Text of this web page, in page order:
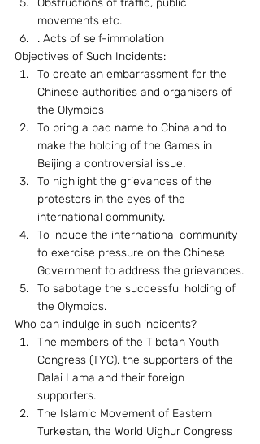
Obstructions of traffic, public
movements etc.
. Acts of self-immolation
Objectives of Such Incidents:
To create an embarrassment for the
Chinese authorities and organisers of
the Olympics
To bring a bad name to China and to
make the holding of the Games in
Beijing a controversial issue.
To highlight the grievances of the
protestors in the eyes of the
international community.
To induce the international community
to exercise pressure on the Chinese
Government to address the grievances.
To sabotage the successful holding of
the Olympics.
Who can indulge in such incidents?
The members of the Tibetan Youth
Congress (TYC), the supporters of the
Dalai Lama and their foreign
supporters.
The Islamic Movement of Eastern
Turkestan, the World Uighur Congress